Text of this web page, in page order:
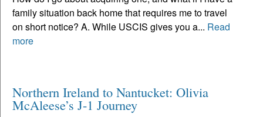
family situation back home that requires me to travel
on short notice? A. While USCIS gives you a... Read
more
Northern Ireland to Nantucket: Olivia
McAleese’s J-1 Journey